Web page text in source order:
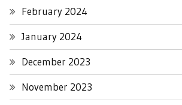
February 2024
January 2024
December 2023
November 2023